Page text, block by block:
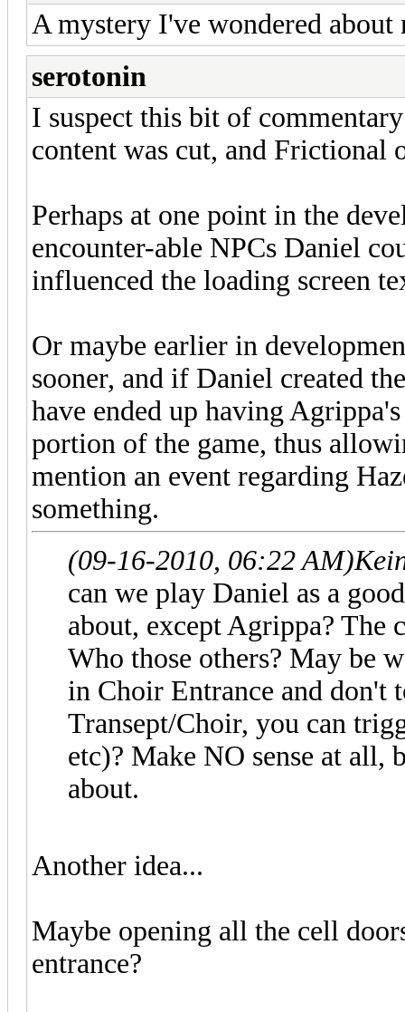
A mystery I've wondered
serotonin
I suspect this bit of
content was cut, and Frictional
Perhaps at one point in the
encounter-able NPCs Daniel
influenced the loading screen
Or maybe earlier in
sooner, and if Daniel created
have ended up having
portion of the game, thus
mention an event regarding
something.
(09-16-2010, 06:22 AM)
can we play Daniel as a
about, except Agrippa? The
Who those others? May be
in Choir Entrance and don't
Transept/Choir, you can
etc)? Make NO sense at
about.
Another idea...
Maybe opening all the cell
entrance?